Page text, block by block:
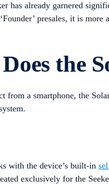
has already garnered
presales, it is
the
from a smartphone, the
with the device’s built-in
exclusively for the